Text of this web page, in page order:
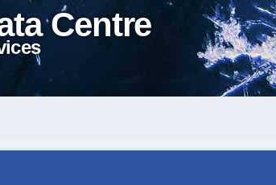
Centre